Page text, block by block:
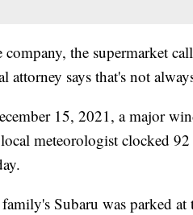
the supermarket
attorney says that's not
15, 2021, a major
meteorologist clocked
Subaru was parked